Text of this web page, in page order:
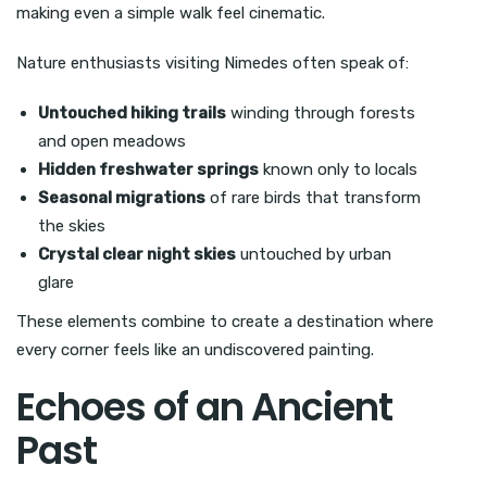
making even a simple walk feel cinematic.
Nature enthusiasts visiting Nimedes often speak of:
Untouched hiking trails winding through forests
and open meadows
Hidden freshwater springs known only to locals
Seasonal migrations of rare birds that transform
the skies
Crystal clear night skies untouched by urban
glare
These elements combine to create a destination where
every corner feels like an undiscovered painting.
Echoes of an Ancient
Past